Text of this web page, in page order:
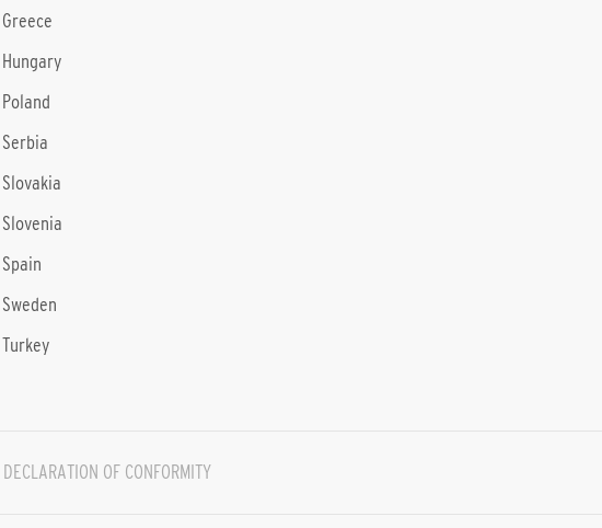
Greece
Hungary
Poland
Serbia
Slovakia
Slovenia
Spain
Sweden
Turkey
DECLARATION OF CONFORMITY